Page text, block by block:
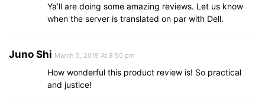
Ya’ll are doing some amazing reviews. Let us know
when the server is translated on par with Dell.
Juno Shi March 5, 2019 At 8:50 pm
How wonderful this product review is! So practical
and justice!